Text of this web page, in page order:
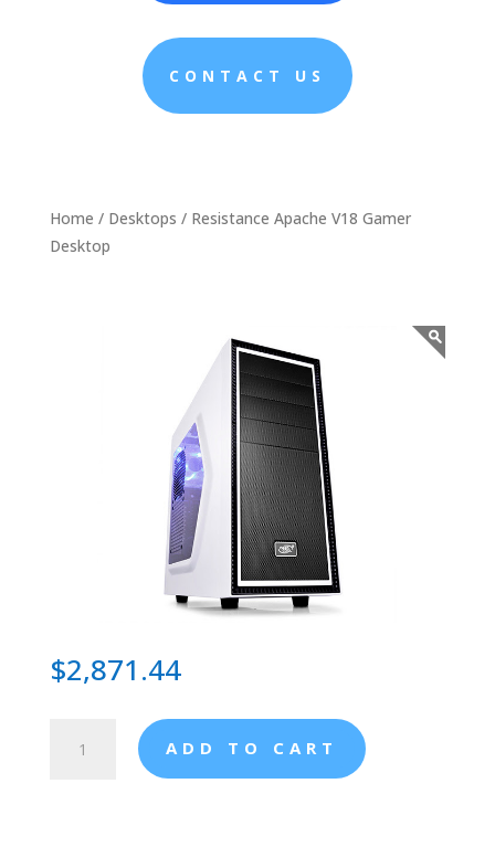
CONTACT US
Home / Desktops / Resistance Apache V18 Gamer
Desktop
$2,871.44
Apache
ADD TO CART